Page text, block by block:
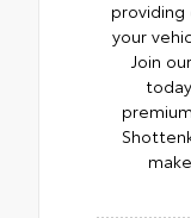
providing
your
Join